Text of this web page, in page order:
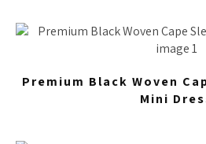
Premium Black Woven
Mini